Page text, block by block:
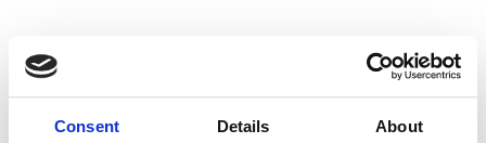
Consent Details About